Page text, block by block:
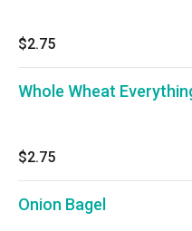
$2.75
Whole Wheat
$2.75
Onion Bagel